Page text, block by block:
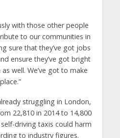
with those other people
to our communities in
sure that they’ve got jobs
ensure they’ve got bright
well. We’ve got to make
struggling in London,
22,810 in 2014 to 14,800
driving taxis could harm
to industry figures.